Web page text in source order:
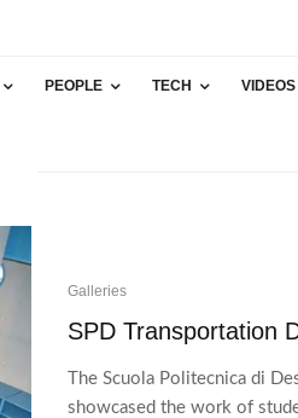
PEOPLE TECH VIDEOS
Galleries
SPD Transportation
The Scuola Politecnica di
showcased the work of